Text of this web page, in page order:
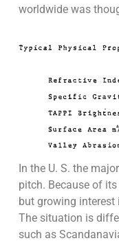
worldwide was
In the U. S. the
pitch. Because of
but growing interest
The situation is
such as